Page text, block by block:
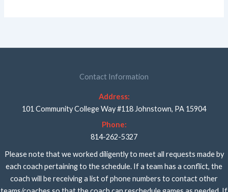
Contact Information
Address:
101 Community College Way #118 Johnstown, PA 15904
Phone:
814-262-5327
Please note that we worked diligently to meet all requests made by
each coach pertaining to the schedule. If a team has a conflict, the
coach will be receiving a list of phone numbers to contact other